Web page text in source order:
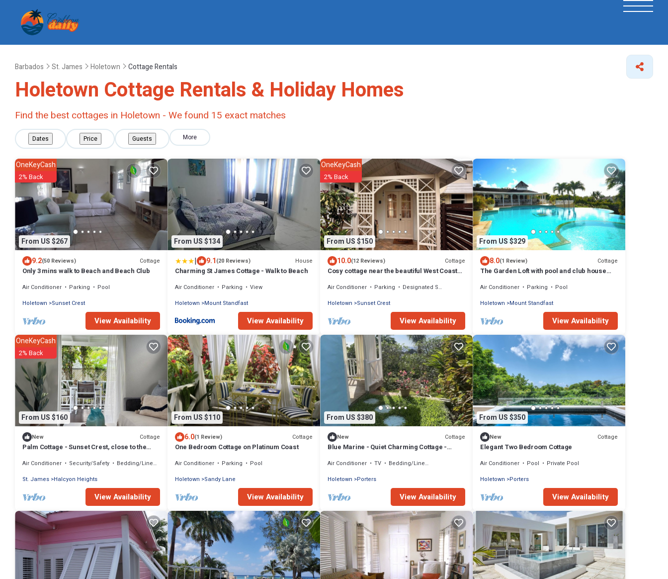
Barbados St. James Holetown Cottage Rentals
Holetown Cottage Rentals & Holiday Homes
Find the best cottages in Holetown - We found 15 exact matches
Dates Price Guests More
From US $267
OneKeyCash
2% Back
9.2(50 Reviews) Cottage
Only 3 mins walk to Beach and Beach Club
Air Conditioner Parking
Pool
Holetown
Sunset Crest
View Availability
From US $134
| 9.1(20 Reviews) House
Charming St James Cottage - Walk to Beach
Air Conditioner Parking
View
Holetown
Mount Standfast
View Availability
From US $150
OneKeyCash
2% Back
10.0(12 Reviews) Cottage
Cosy cottage near the beautiful West Coast
Air Conditioner Parking
Designated Smoking Area
Holetown
Sunset Crest
View Availability
From US $329
8.0(1 Review) Cottage
The Garden Loft with pool and club house
Air Conditioner Parking
Pool
Holetown
Mount Standfast
View Availability
From US $160
OneKeyCash
2% Back
New Cottage
Palm Cottage - Sunset Crest, close to the
Air Conditioner Security/Safety
Bedding/Linens
St. James Halcyon Heights
View Availability
From US $110
6.0(1 Review) Cottage
One Bedroom Cottage on Platinum Coast
Air Conditioner Parking
Pool
Holetown
Sandy Lane
View Availability
From US $380
New Cottage
Blue Marine - Quiet Charming Cottage -
Air Conditioner TV
Bedding/Linens
Holetown
Porters
View Availability
From US $350
New Cottage
Elegant Two Bedroom Cottage
Air Conditioner Pool
Private Pool
Holetown
Porters
View Availability